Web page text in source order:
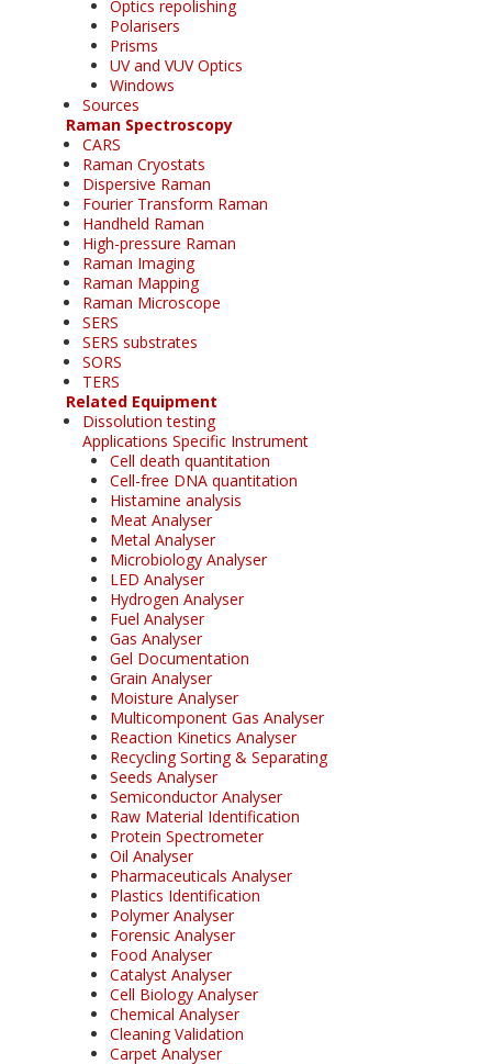
Optics repolishing
Polarisers
Prisms
UV and VUV Optics
Windows
Sources
Raman Spectroscopy
CARS
Raman Cryostats
Dispersive Raman
Fourier Transform Raman
Handheld Raman
High-pressure Raman
Raman Imaging
Raman Mapping
Raman Microscope
SERS
SERS substrates
SORS
TERS
Related Equipment
Dissolution testing
Applications Specific Instrument
Cell death quantitation
Cell-free DNA quantitation
Histamine analysis
Meat Analyser
Metal Analyser
Microbiology Analyser
LED Analyser
Hydrogen Analyser
Fuel Analyser
Gas Analyser
Gel Documentation
Grain Analyser
Moisture Analyser
Multicomponent Gas Analyser
Reaction Kinetics Analyser
Recycling Sorting & Separating
Seeds Analyser
Semiconductor Analyser
Raw Material Identification
Protein Spectrometer
Oil Analyser
Pharmaceuticals Analyser
Plastics Identification
Polymer Analyser
Forensic Analyser
Food Analyser
Catalyst Analyser
Cell Biology Analyser
Chemical Analyser
Cleaning Validation
Carpet Analyser